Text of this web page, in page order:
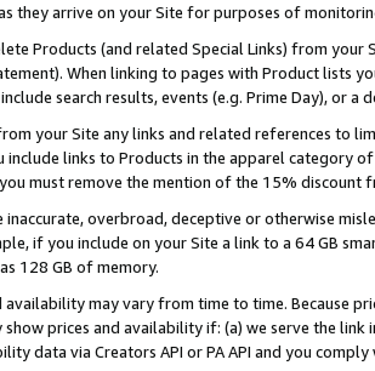
they arrive on your Site for purposes of
Products (and related Special Links) from
When linking to pages with Product lists
search results, events (e.g. Prime Day), or a
your Site any links and related references to
include links to Products in the apparel category
must remove the mention of the 15% discount
inaccurate, overbroad, deceptive or otherwise
if you include on your Site a link to a 64 GB
128 GB of memory.
availability may vary from time to time. Because
prices and availability if: (a) we serve the
data via Creators API or PA API and you